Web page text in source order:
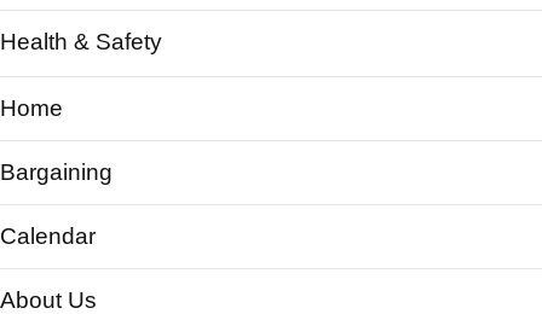
Health & Safety
Home
Bargaining
Calendar
About Us